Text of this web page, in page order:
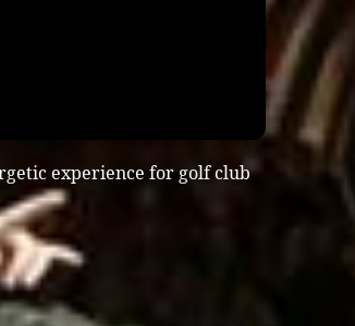
experience for golf club